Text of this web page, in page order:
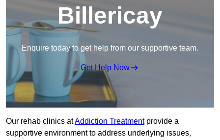
Billericay
Enquire today to get help from our supportive team.
Get Help Now
Our rehab clinics atAddiction Treatmentprovide a
supportive environment to address underlying issues,